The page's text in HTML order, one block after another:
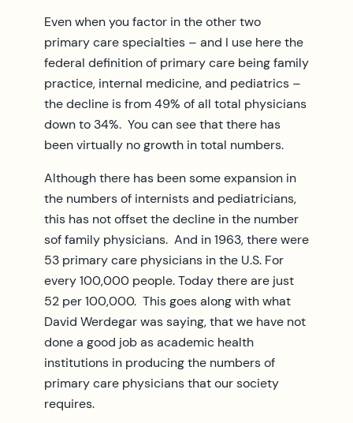
Even when you factor in the other two
primary care specialties – and I use here the
federal definition of primary care being family
practice, internal medicine, and pediatrics –
the decline is from 49% of all total physicians
down to 34%. You can see that there has
been virtually no growth in total numbers.
Although there has been some expansion in
the numbers of internists and pediatricians,
this has not offset the decline in the number
sof family physicians. And in 1963, there were
53 primary care physicians in the U.S. For
every 100,000 people. Today there are just
52 per 100,000. This goes along with what
David Werdegar was saying, that we have not
done a good job as academic health
institutions in producing the numbers of
primary care physicians that our society
requires.